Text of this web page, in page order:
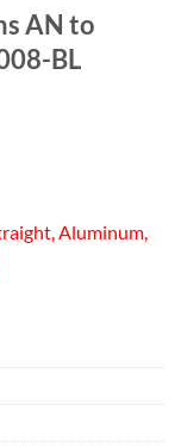
AN to
BL
Aluminum,